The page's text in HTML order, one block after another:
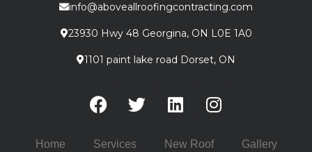
info@aboveallroofingcontracting.com
23930 Hwy 48 Georgina, ON L0E 1A0
1101 paint lake road Dorset, ON
Home Services New Roof Gallery